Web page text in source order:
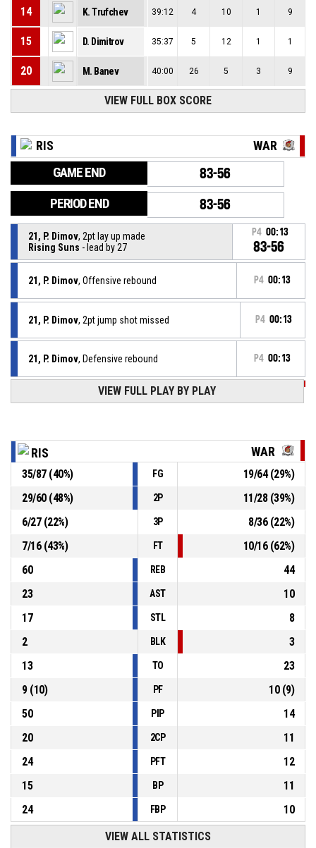
14 K. Trufchev 39:12 4 10 1 9
15 D. Dimitrov 35:37 5 12 1 1
20 M. Banev 40:00 26 5 3 9
VIEW FULL BOX SCORE
RIS WAR
GAME END 83-56
PERIOD END 83-56
21, P. Dimov, 2pt lay up made
Rising Suns - lead by 27
P4 00:13
83-56
21, P. Dimov, Offensive rebound P4 00:13
21, P. Dimov, 2pt jump shot missed P4 00:13
21, P. Dimov, Defensive rebound P4 00:13
20, M. Banev , 3pt jump shot missed
Rising Suns- lead by 25 81-56
13, P. Pashanov , Offensive rebound P4 00:22
10, T. Slavov , 3pt jump shot missed P4 00:25
VIEW FULL PLAY BY PLAY
RIS WAR
35/87(40%) FG 19/64(29%)
29/60(48%) 2P 11/28(39%)
6/27(22%) 3P 8/36(22%)
7/16(43%) FT 10/16(62%)
60
REB
44
23
AST
10
17
STL
8
2
BLK
3
13
TO
23
9(10) PF 10(9)
50
PIP
14
20
2CP
11
24
PFT
12
15
BP
11
24
FBP 10
VIEW ALL STATISTICS